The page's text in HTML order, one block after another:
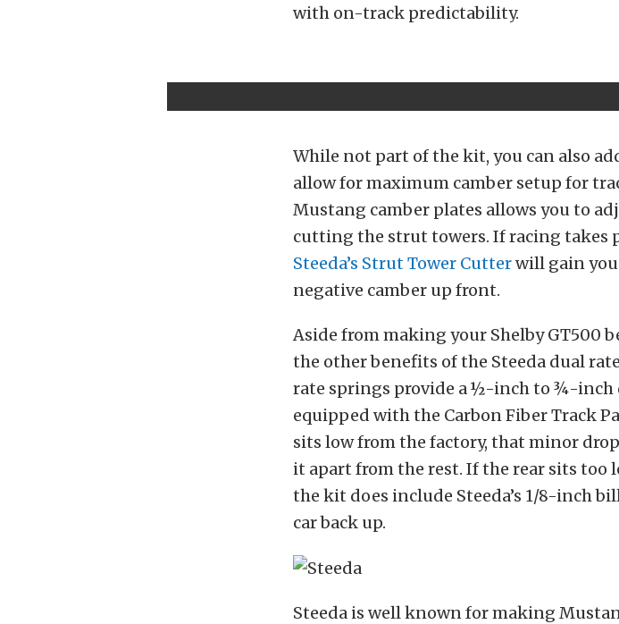
with on-track predictability.
While not part of the kit, you can also
allow for maximum camber setup for
Mustang camber plates allows you to
cutting the strut towers. If racing takes
Steeda’s Strut Tower Cutterwill gain you
negative camber up front.
Aside from making your Shelby GT500
the other benefits of the Steeda dual
rate springs provide a ½-inch to ¾-inch
equipped with the Carbon Fiber Track
sits low from the factory, that minor
it apart from the rest. If the rear sits too
the kit does include Steeda’s 1/8-inch
car back up.
Steeda is well known for making